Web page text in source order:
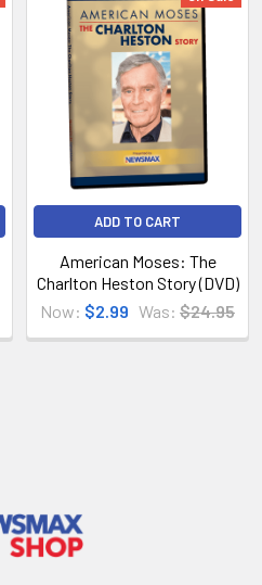
ADD TO CART
American Moses: The
Charlton Heston Story (DVD)
Now: $2.99 Was: $24.95